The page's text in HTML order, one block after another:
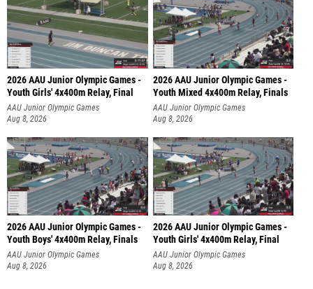
2026 AAU Junior Olympic Games -
Youth Girls' 4x400m Relay, Final
AAU Junior Olympic Games
Aug 8, 2026
2026 AAU Junior Olympic Games -
Youth Mixed 4x400m Relay, Finals
AAU Junior Olympic Games
Aug 8, 2026
2026 AAU Junior Olympic Games -
Youth Boys' 4x400m Relay, Finals
AAU Junior Olympic Games
Aug 8, 2026
2026 AAU Junior Olympic Games -
Youth Girls' 4x400m Relay, Final
AAU Junior Olympic Games
Aug 8, 2026